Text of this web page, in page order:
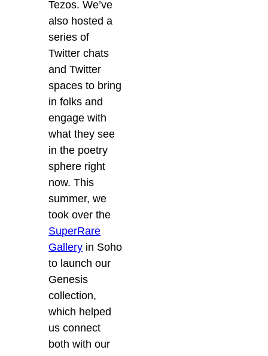
Tezos. We’ve
also hosted a
series of
Twitter chats
and Twitter
spaces to bring
in folks and
engage with
what they see
in the poetry
sphere right
now. This
summer, we
took over the
SuperRare
Gallery in Soho
to launch our
Genesis
collection,
which helped
us connect
both with our